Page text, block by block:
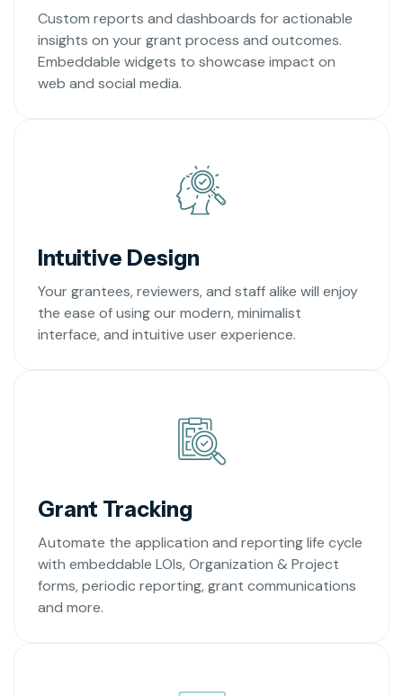
Custom reports and dashboards for actionable
insights on your grant process and outcomes.
Embeddable widgets to showcase impact on
web and social media.
Intuitive Design
Your grantees, reviewers, and staff alike will enjoy
the ease of using our modern, minimalist
interface, and intuitive user experience.
Grant Tracking
Automate the application and reporting life cycle
with embeddable LOIs, Organization & Project
forms, periodic reporting, grant communications
and more.